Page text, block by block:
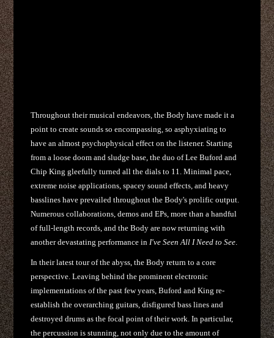
Throughout their musical endeavors, the Body have made it a
point to create sounds so encompassing, so asphyxiating to
have an almost psychophysical effect on the listener. Starting
from a loose doom and sludge base, the duo of Lee Buford and
Chip King gleefully turned all the dials to 11. Minimal pace,
extreme noise applications, spacey sound effects, and heavy
basslines have prevailed throughout the Body's prolific output.
Numerous collaborations, demos and EPs, more than a handful
of full-length records, and the Body are now returning with
another devastating performance in I've Seen All I Need to See
In their latest tour of the abyss, the Body return to a core
perspective. Leaving behind the prominent electronic
implementations of the past few years, Buford and King re-
establish the overarching guitars, disfigured bass lines and
destroyed drums as the focal point of their work. In particular,
the percussion is stunning, not only due to the amount of